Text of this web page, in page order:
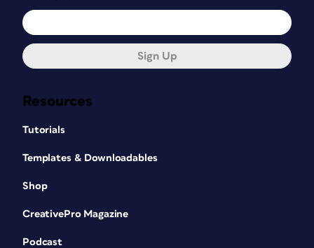
Resources
Tutorials
Templates & Downloadables
Shop
CreativePro Magazine
Podcast
Sign Up